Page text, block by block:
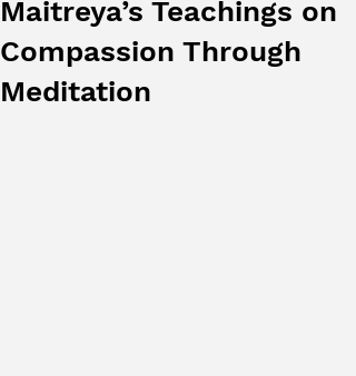
Maitreya’s Teachings on
Compassion Through
Meditation